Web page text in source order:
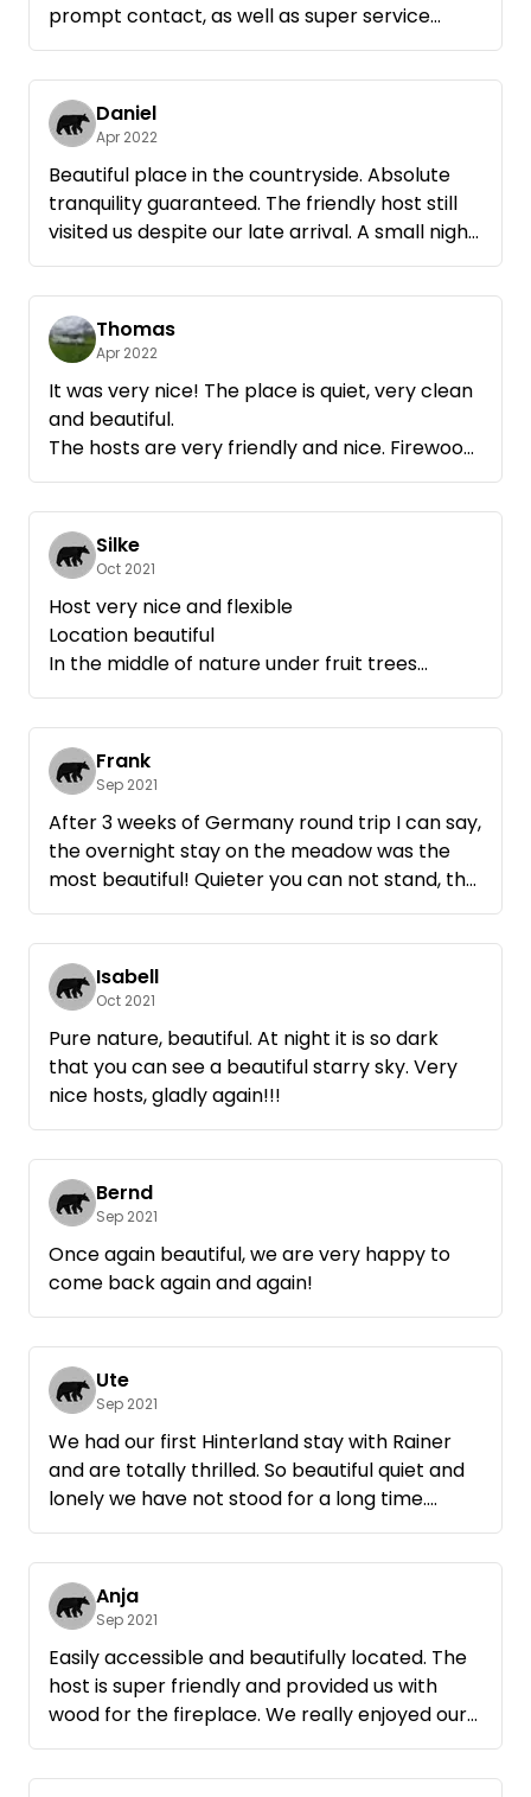
prompt contact, as well as super service
(firewood) - we spent a nice, relaxing time
there and will definitely come back again.
Daniel
Apr 2022
Beautiful place in the countryside. Absolute
tranquility guaranteed. The friendly host still
visited us despite our late arrival. A small night
hike over the field paths has completed the
day even for the children. Then just slept for
nine hours! Very relaxing!
Thank you very much!
Thomas
Apr 2022
It was very nice! The place is quiet, very clean
and beautiful.
The hosts are very friendly and nice. Firewood
on request is provided, the service first class.
We will definitely come again.
All in all highly recommended!
Thank you
Silke
Oct 2021
Host very nice and flexible
Location beautiful
In the middle of nature under fruit trees
Would come again immediately
Frank
Sep 2021
After 3 weeks of Germany round trip I can say,
the overnight stay on the meadow was the
most beautiful! Quieter you can not stand, the
apples have tasted great and the starry sky
was worth many photos.
Come back for sure.
Isabell
Oct 2021
Pure nature, beautiful. At night it is so dark
that you can see a beautiful starry sky. Very
nice hosts, gladly again!!!
Bernd
Sep 2021
Once again beautiful, we are very happy to
come back again and again!
Ute
Sep 2021
We had our first Hinterland stay with Rainer
and are totally thrilled. So beautiful quiet and
lonely we have not stood for a long time.
Rainer has brought us firewood and we were
allowed to help ourselves to apples. If we are
ever again in the area will be guaranteed to
Anja
Sep 2021
Easily accessible and beautifully located. The
host is super friendly and provided us with
wood for the fireplace. We really enjoyed our
time away and will be happy to come back.